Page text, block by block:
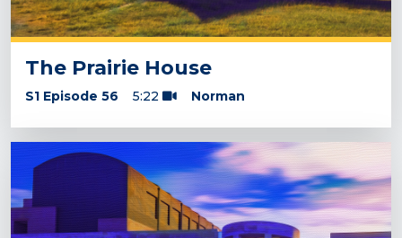
The Prairie House
S1 Episode 56 5:22 Norman